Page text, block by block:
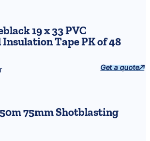
19 x 33 PVC
Tape PK of 48
Get a quote
50m 75mm Shotblasting